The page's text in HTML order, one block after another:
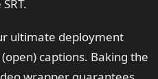
ultimate deployment
captions. Baking the